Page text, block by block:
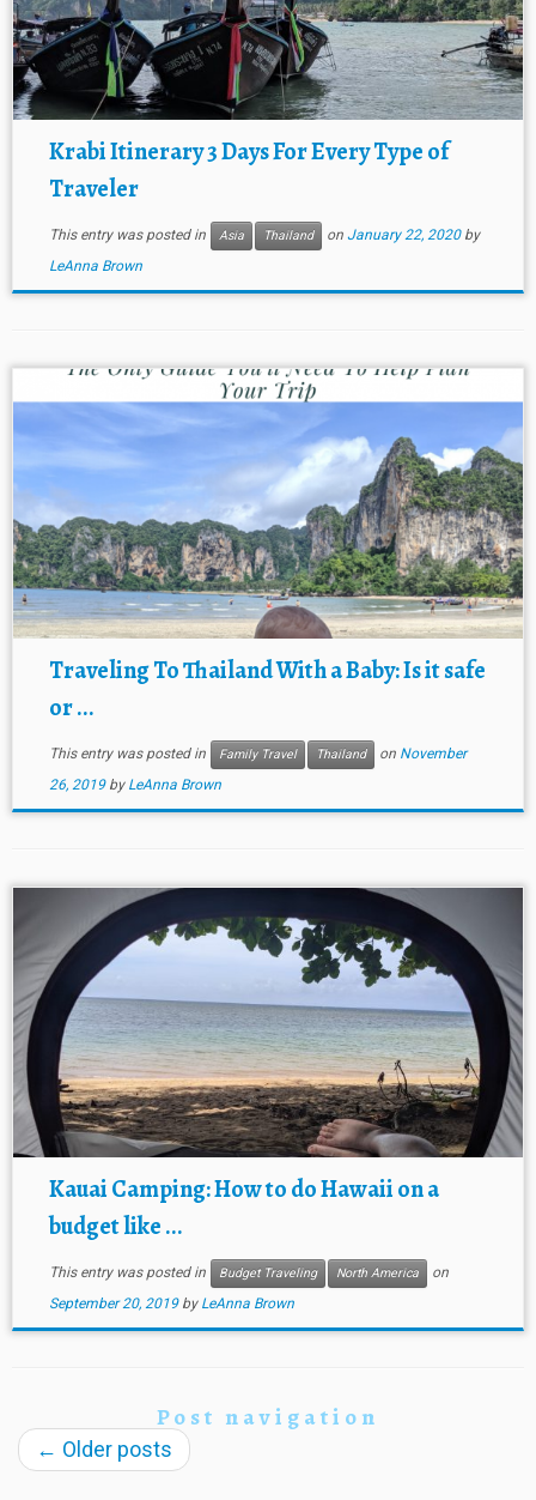
Krabi Itinerary 3 Days For Every Type of
Traveler
This entry was posted in Asia Thailand on January 22, 2020 by
LeAnna Brown
Traveling To Thailand With a Baby: Is it safe
or ...
This entry was posted in Family Travel Thailand on November
26, 2019 by LeAnna Brown
Kauai Camping: How to do Hawaii on a
budget like ...
This entry was posted in Budget Traveling North America
on
September 20, 2019 by LeAnna Brown
Post navigation
← Older posts